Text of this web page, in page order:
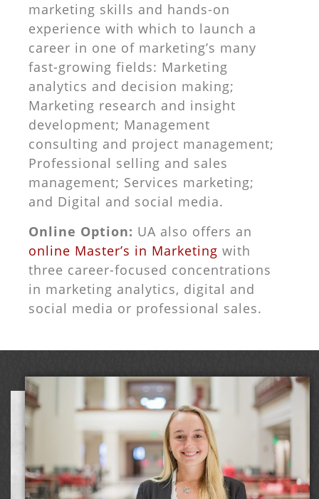
marketing skills and hands-on
experience with which to launch a
career in one of marketing’s many
fast-growing fields: Marketing
analytics and decision making;
Marketing research and insight
development; Management
consulting and project management;
Professional selling and sales
management; Services marketing;
and Digital and social media.
Online Option: UA also offers an
online Master’s in Marketing with
three career-focused concentrations
in marketing analytics, digital and
social media or professional sales.